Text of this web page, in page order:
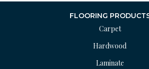
FLOORING
Carpet
Hardwood
Laminate